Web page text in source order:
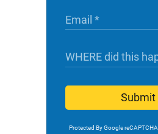
Submit
Protected By Google reCAPTCHA